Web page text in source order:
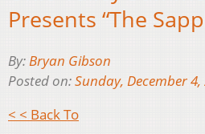
Presents “The
By:Bryan Gibson
Posted on:Sunday, December 4,
< < Back To